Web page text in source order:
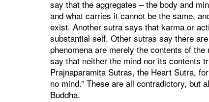
say that the aggregates – the body and
and what carries it cannot be the same,
exist. Another sutra says that karma or
substantial self. Other sutras say there
phenomena are merely the contents of
say that neither the mind nor its contents
Prajnaparamita Sutras, the Heart Sutra,
no mind.” These are all contradictory, but
Buddha.